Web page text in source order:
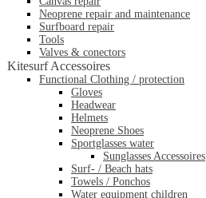
Neoprene repair and maintenance
Surfboard repair
Tools
Valves & conectors
Kitesurf Accessoires
Functional Clothing / protection
Gloves
Headwear
Helmets
Neoprene Shoes
Sportglasses water
Sunglasses Accessoires
Surf- / Beach hats
Towels / Ponchos
Water equipment children